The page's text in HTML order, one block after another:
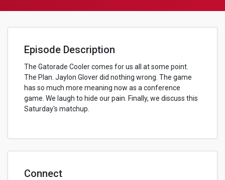
Episode Description
The Gatorade Cooler comes for us all at some point.
The Plan. Jaylon Glover did nothing wrong. The game
has so much more meaning now as a conference
game. We laugh to hide our pain. Finally, we discuss this
Saturday's matchup.
Connect